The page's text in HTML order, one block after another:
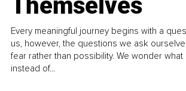
Themselves
Every meaningful journey begins with a
us, however, the questions we ask
fear rather than possibility. We wonder
instead of...